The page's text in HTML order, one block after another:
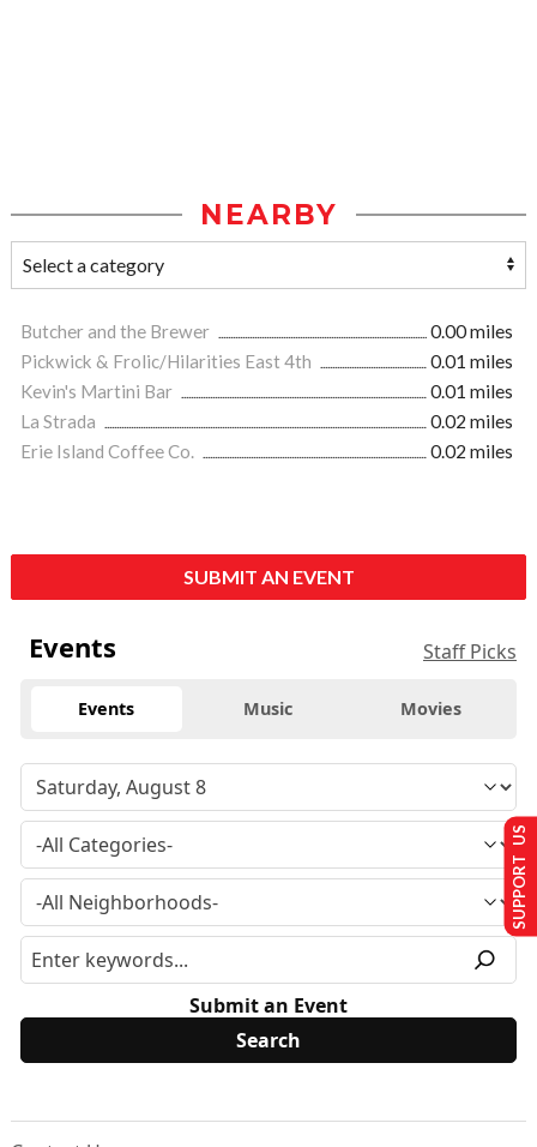
NEARBY
Butcher and the Brewer
0.00 miles
Pickwick & Frolic/Hilarities East 4th
0.01 miles
Kevin's Martini Bar
0.01 miles
La Strada
0.02 miles
Erie Island Coffee Co.
0.02 miles
SUBMIT AN EVENT
Events Staff Picks
Events Music Movies
Submit an Event
SUPPORT US